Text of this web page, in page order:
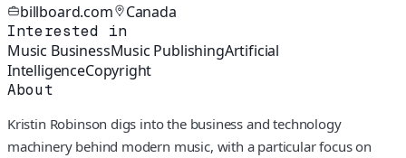
billboard.com Canada
Interested in
Music BusinessMusic PublishingArtificial
IntelligenceCopyright
About
Kristin Robinson digs into the business and technology
machinery behind modern music, with a particular focus on